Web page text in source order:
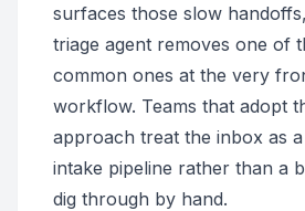
surfaces those slow
triage agent removes one of
common ones at the very
workflow. Teams that adopt
approach treat the inbox as
intake pipeline rather than a
dig through by hand.